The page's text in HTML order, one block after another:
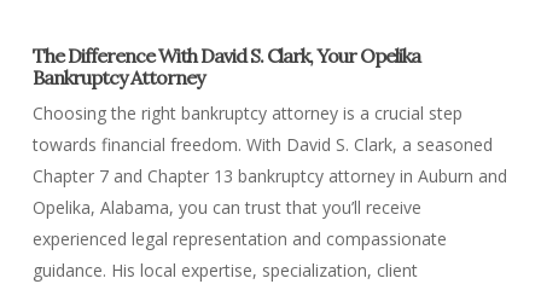
The Difference With David S. Clark, Your Opelika
Bankruptcy Attorney
Choosing the right bankruptcy attorney is a crucial step
towards financial freedom. With David S. Clark, a seasoned
Chapter 7 and Chapter 13 bankruptcy attorney in Auburn and
Opelika, Alabama, you can trust that you’ll receive
experienced legal representation and compassionate
guidance. His local expertise, specialization, client